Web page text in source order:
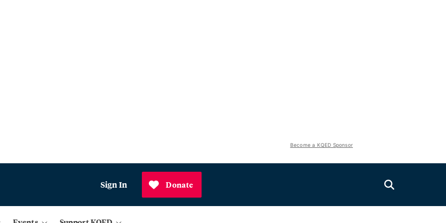
Become a KQED Sponsor
Sign In Donate